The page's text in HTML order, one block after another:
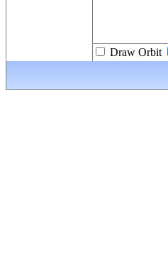
Draw Orbit